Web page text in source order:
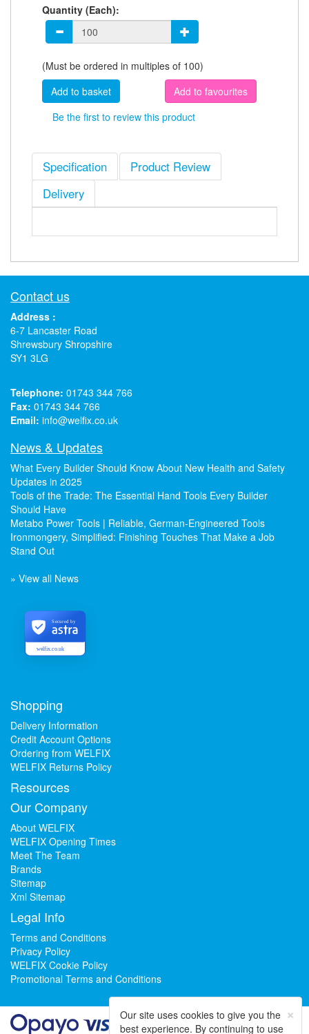
Quantity (Each):
(Must be ordered in multiples of 100)
Add to favourites
Be the first to review this product
Specification
Product Review
Delivery
Contact us
Address :
6-7 Lancaster Road
Shrewsbury Shropshire
SY1 3LG
Telephone: 01743 344 766
Fax: 01743 344 766
Email: info@welfix.co.uk
News & Updates
What Every Builder Should Know About New Health and Safety
Updates in 2025
Tools of the Trade: The Essential Hand Tools Every Builder
Should Have
Metabo Power Tools | Reliable, German-Engineered Tools
Ironmongery, Simplified: Finishing Touches That Make a Job
Stand Out
» View all News
welfix.co.uk
Secured by
Shopping
Delivery Information
Credit Account Options
Ordering from WELFIX
WELFIX Returns Policy
Resources
Our Company
About WELFIX
WELFIX Opening Times
Meet The Team
Brands
Sitemap
Xml Sitemap
Legal Info
Terms and Conditions
Privacy Policy
WELFIX Cookie Policy
Promotional Terms and Conditions
×
Our site uses cookies to give you the
best experience. By continuing to use